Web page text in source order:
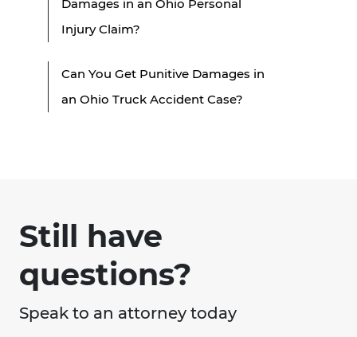
Damages in an Ohio Personal
Injury Claim?
Can You Get Punitive Damages in
an Ohio Truck Accident Case?
Still have
questions?
Speak to an attorney today